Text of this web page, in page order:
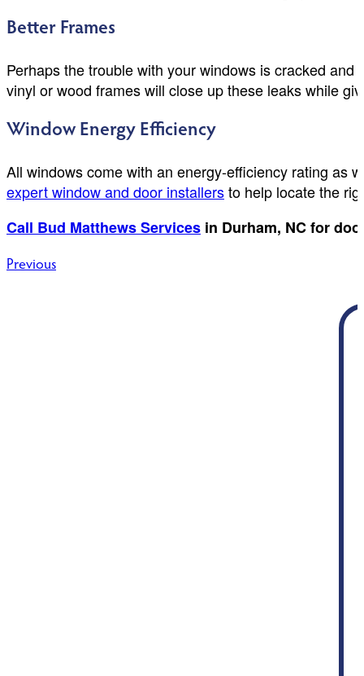
Better Frames
Perhaps the trouble with your windows is cracked
vinyl or wood frames will close up these leaks while
Window Energy Efficiency
All windows come with an energy-efficiency rating as
expert window and door installersto help locate the
Call Bud Matthews Services in Durham, NC for
Post
Previous